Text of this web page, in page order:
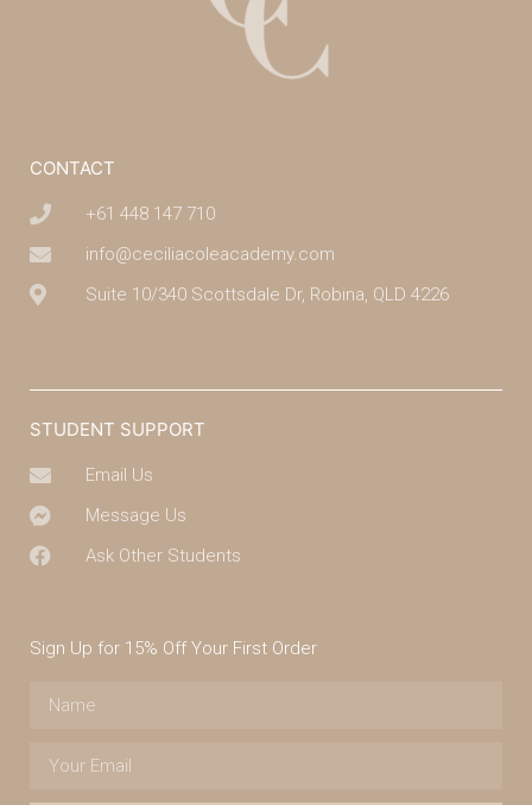
CONTACT
+61 448 147 710
info@ceciliacoleacademy.com
Suite 10/340 Scottsdale Dr, Robina, QLD 4226
STUDENT SUPPORT
Email Us
Message Us
Ask Other Students
Sign Up for 15% Off Your First Order